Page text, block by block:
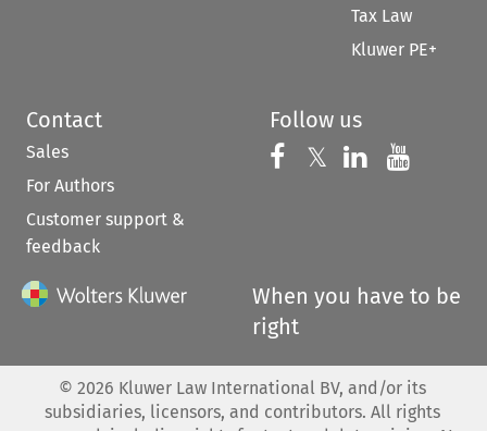
Tax Law
Kluwer PE+
Contact
Sales
For Authors
Customer support &
feedback
Follow us
Follow us on
𝕏 Follow us on
Follow us
When you have to be
right
© 2026 Kluwer Law International BV, and/or its
subsidiaries, licensors, and contributors. All rights